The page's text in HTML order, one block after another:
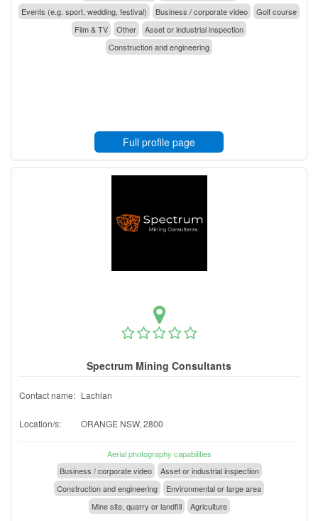
Events (e.g. sport, wedding, festival)
Business / corporate video
Golf course
Film & TV
Other
Asset or industrial inspection
Construction and engineering
Full profile page
Spectrum Mining Consultants
Contact name: Lachlan
Location/s: ORANGE NSW, 2800
Aerial photography capabilities
Business / corporate video
Asset or industrial inspection
Construction and engineering
Environmental or large area
Mine site, quarry or landfill
Agriculture